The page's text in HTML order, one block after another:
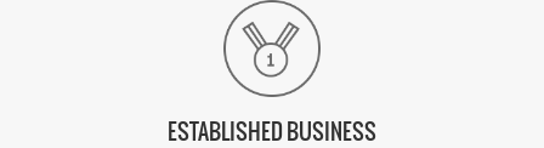
ESTABLISHED BUSINESS